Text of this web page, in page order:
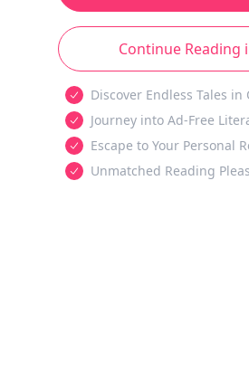
Continue Reading
Discover Endless Tales in
Journey into Ad-Free
Escape to Your Personal
Unmatched Reading